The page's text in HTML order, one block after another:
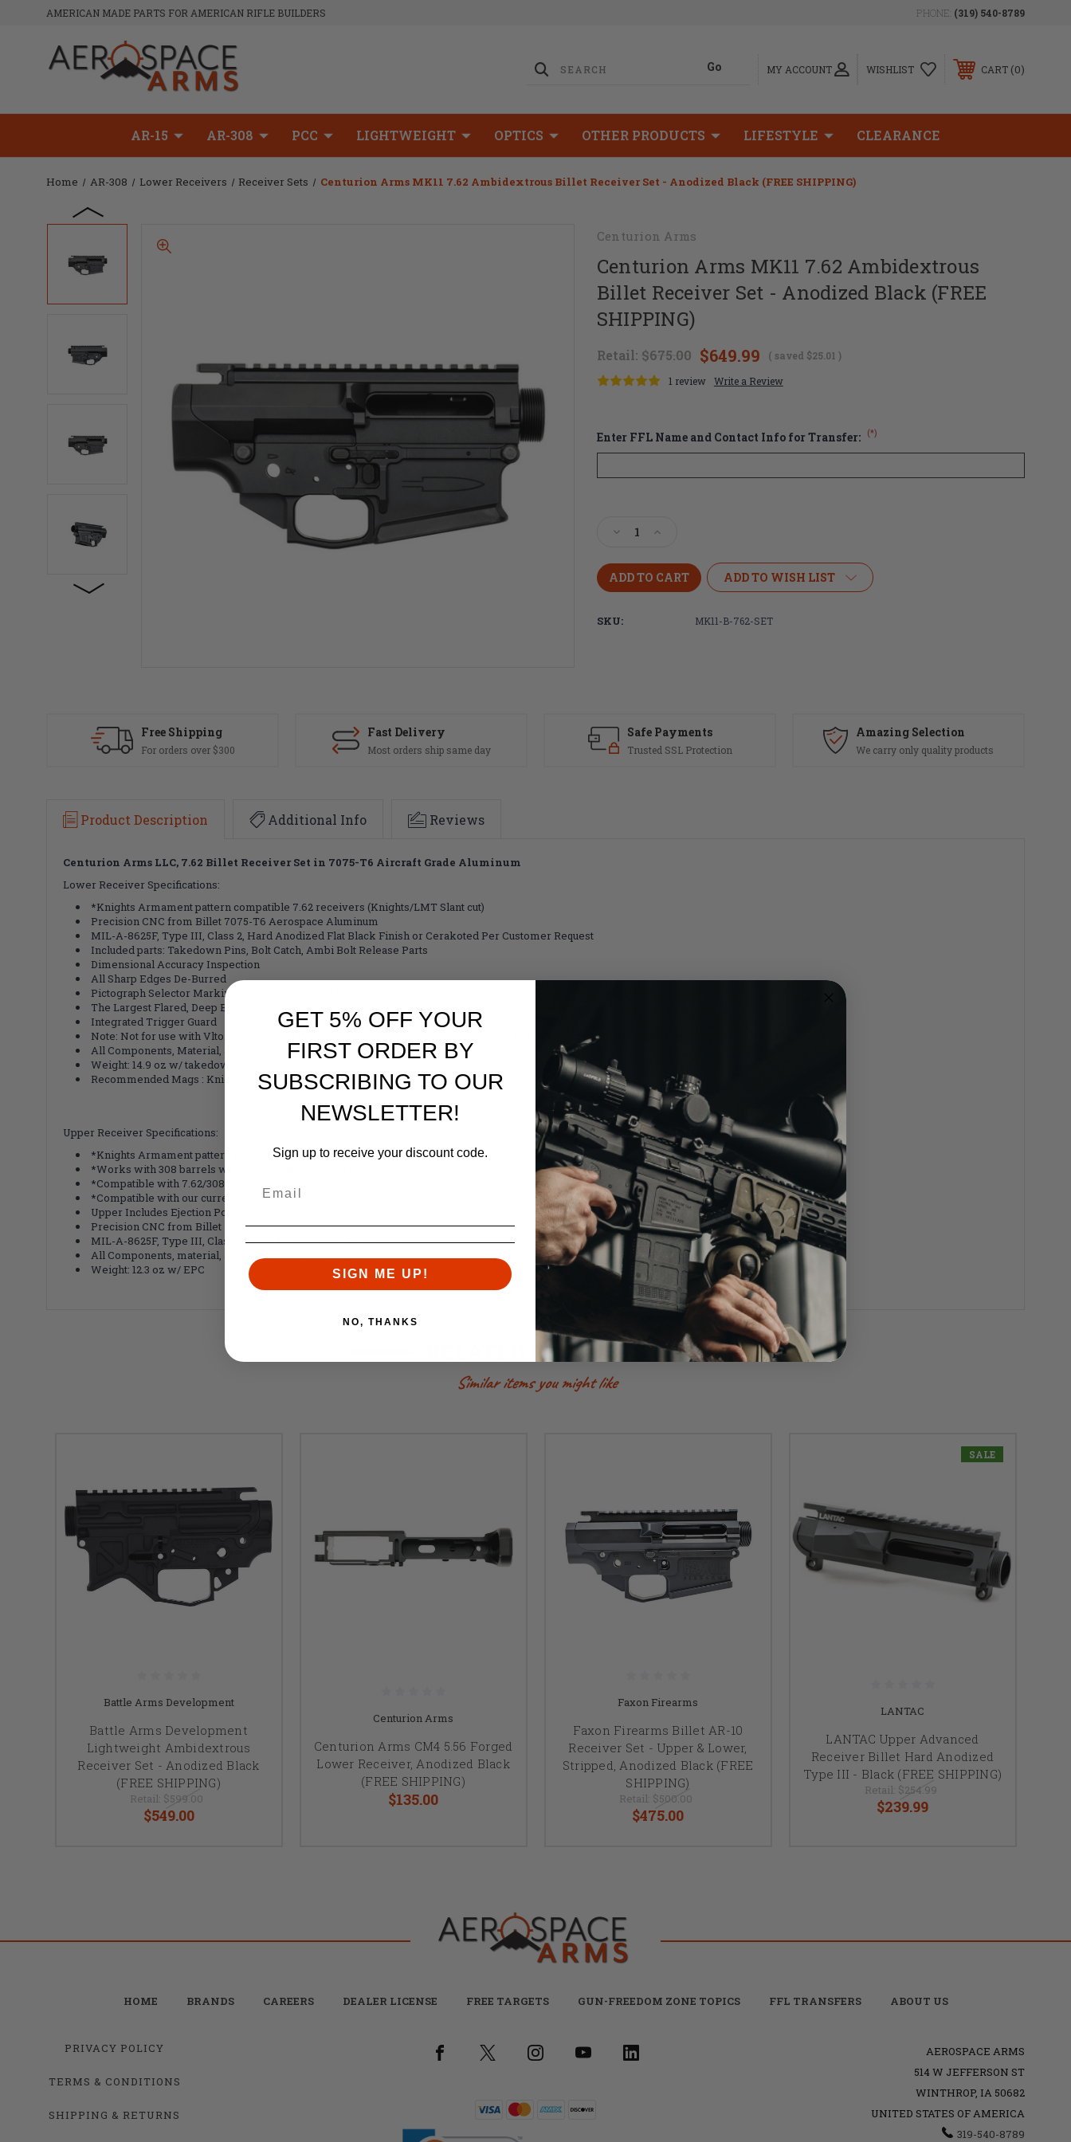
AMERICAN MADE PARTS FOR AMERICAN RIFLE BUILDERS PHONE: (319) 540-8789
MY ACCOUNT WISHLIST CART 0
AR-15 AR-308 PCC LIGHTWEIGHT OPTICS OTHER PRODUCTS LIFESTYLE CLEARANCE
Home AR-308 Lower Receivers Receiver Sets Centurion Arms MK11 7.62 Ambidextrous Billet Receiver Set - Anodized Black (FREE SHIPPING)
Centurion Arms
Centurion Arms MK11 7.62 Ambidextrous
Billet Receiver Set - Anodized Black (FREE
SHIPPING)
Retail: $675.00 $649.99 ( saved $25.01 )
1 review
Write a Review
Enter FFL Name and Contact Info for Transfer: (*)
Decrease
of
Centurion
Arms
7.62
Black
(FREE
Increase
of
Centurion
Arms
Black
(FREE
ADD TO WISH LIST
SKU: MK11-B-762-SET
Free Shipping
For orders over $300
Fast Delivery
Most orders ship same day
Safe Payments
Trusted SSL Protection
Amazing Selection
We carry only quality products
Product Description Additional Info Reviews
Centurion Arms LLC, 7.62 Billet Receiver Set in 7075-T6 Aircraft Grade Aluminum
Lower Receiver Specifications:
*Knights Armament pattern compatible 7.62 receivers (Knights/LMT Slant cut)
Precision CNC from Billet 7075-T6 Aerospace Aluminum
MIL-A-8625F, Type III, Class 2, Hard Anodized Flat Black Finish or Cerakoted Per Customer Request
Included parts: Takedown Pins, Bolt Catch, Ambi Bolt Release Parts
Dimensional Accuracy Inspection
All Sharp Edges De-Burred
Pictograph Selector Markings Properly Marked for 90° Safety
The Largest Flared, Deep Beveled Magwell
Integrated Trigger Guard
Note: Not for use with Vltor Buffer tubes! We recommend our Centurion Arms 7.62/.308 buffer tubes or LMT 308 Extension Tube
All Components, Material, and Packaging Made in the USA
Weight: 14.9 oz w/ takedown pins and ambi release
Recommended Mags : Knights or Gen M3 Pmag
Upper Receiver Specifications:
*Knights Armament pattern compatible 7.62 receivers (Knights/LMT Slant cut)
*Works with 308 barrels with DPMS pattern barrel extensions
*Compatible with 7.62/308 Handguards in DPMS High Profile
*Compatible with our current 7.62 MLOK handguards with alignment pin hole
Upper Includes Ejection Port Cover
Precision CNC from Billet 7075-T6 Aerospace Aluminum
MIL-A-8625F, Type III, Class 2, Hard Anodized Flat Black Finish
All Components, material, and packaging made in the USA
Weight: 12.3 oz w/ EPC
RELATED PRODUCTS
Similar items you might like
Battle Arms Development
Battle Arms Development
Lightweight Ambidextrous
Receiver Set - Anodized Black
(FREE SHIPPING)
Retail: $599.00
$549.00
Centurion Arms
Centurion Arms CM4 5.56 Forged
Lower Receiver, Anodized Black
(FREE SHIPPING)
$135.00
Faxon Firearms
Faxon Firearms Billet AR-10
Receiver Set - Upper & Lower,
Stripped, Anodized Black (FREE
SHIPPING)
Retail: $500.00
$475.00
SALE
LANTAC
LANTAC Upper Advanced
Receiver Billet Hard Anodized
Type III - Black (FREE SHIPPING)
Retail: $254.99
$239.99
HOME BRANDS CAREERS DEALER LICENSE FREE TARGETS GUN-FREEDOM ZONE TOPICS FFL TRANSFERS ABOUT US
PRIVACY POLICY
TERMS & CONDITIONS
SHIPPING & RETURNS
AEROSPACE ARMS
514 W JEFFERSON ST
WINTHROP, IA 50682
UNITED STATES OF AMERICA
319-540-8789
GET 5% OFF YOUR
FIRST ORDER BY
SUBSCRIBING TO OUR
NEWSLETTER!
Sign up to receive your discount code.
SIGN ME UP!
NO, THANKS